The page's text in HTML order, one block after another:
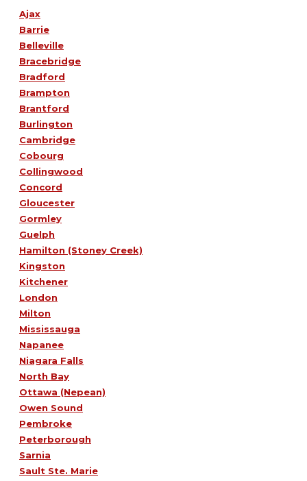
Ajax
Barrie
Belleville
Bracebridge
Bradford
Brampton
Brantford
Burlington
Cambridge
Cobourg
Collingwood
Concord
Gloucester
Gormley
Guelph
Hamilton (Stoney Creek)
Kingston
Kitchener
London
Milton
Mississauga
Napanee
Niagara Falls
North Bay
Ottawa (Nepean)
Owen Sound
Pembroke
Peterborough
Sarnia
Sault Ste. Marie